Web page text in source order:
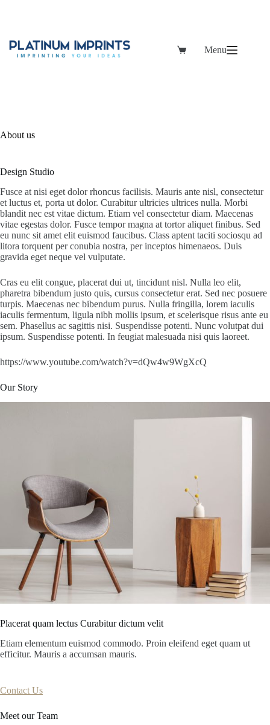
ShoppingMenu
About us
Design Studio
Fusce at nisi eget dolor rhoncus facilisis. Mauris ante nisl, consectetur
et luctus et, porta ut dolor. Curabitur ultricies ultrices nulla. Morbi
blandit nec est vitae dictum. Etiam vel consectetur diam. Maecenas
vitae egestas dolor. Fusce tempor magna at tortor aliquet finibus. Sed
eu nunc sit amet elit euismod faucibus. Class aptent taciti sociosqu ad
litora torquent per conubia nostra, per inceptos himenaeos. Duis
gravida eget neque vel vulputate.
Cras eu elit congue, placerat dui ut, tincidunt nisl. Nulla leo elit,
pharetra bibendum justo quis, cursus consectetur erat. Sed nec posuere
turpis. Maecenas nec bibendum purus. Nulla fringilla, lorem iaculis
iaculis fermentum, ligula nibh mollis ipsum, et scelerisque risus ante eu
sem. Phasellus ac sagittis nisi. Suspendisse potenti. Nunc volutpat dui
ipsum. Suspendisse potenti. In feugiat malesuada nisi quis laoreet.
https://www.youtube.com/watch?v=dQw4w9WgXcQ
Our Story
Placerat quam lectus Curabitur dictum velit
Etiam elementum euismod commodo. Proin eleifend eget quam ut
efficitur. Mauris a accumsan mauris.
Contact Us
Meet our Team